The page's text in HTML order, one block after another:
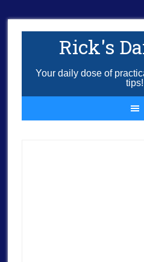
Rick's
Your daily dose of
tips!